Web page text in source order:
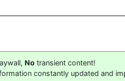
No transient content!
constantly updated and